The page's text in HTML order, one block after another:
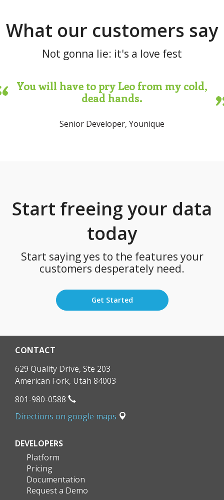
What our customers say
Not gonna lie: it's a love fest
You will have to pry Leo from my cold,
dead hands.
Senior Developer, Younique
Start freeing your data
today
Start saying yes to the features your
customers desperately need.
Get Started
CONTACT
629 Quality Drive, Ste 203
American Fork, Utah 84003
801-980-0588
Directions on google maps
DEVELOPERS
Platform
Pricing
Documentation
Request a Demo